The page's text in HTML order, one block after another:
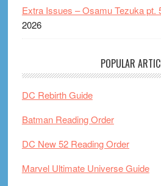
Extra Issues – Osamu Tezuka pt.
2026
POPULAR
DC Rebirth Guide
Batman Reading Order
DC New 52 Reading Order
Marvel Ultimate Universe Guide